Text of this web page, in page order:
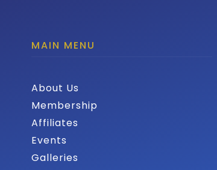
MAIN MENU
About Us
Membership
Affiliates
Events
Galleries